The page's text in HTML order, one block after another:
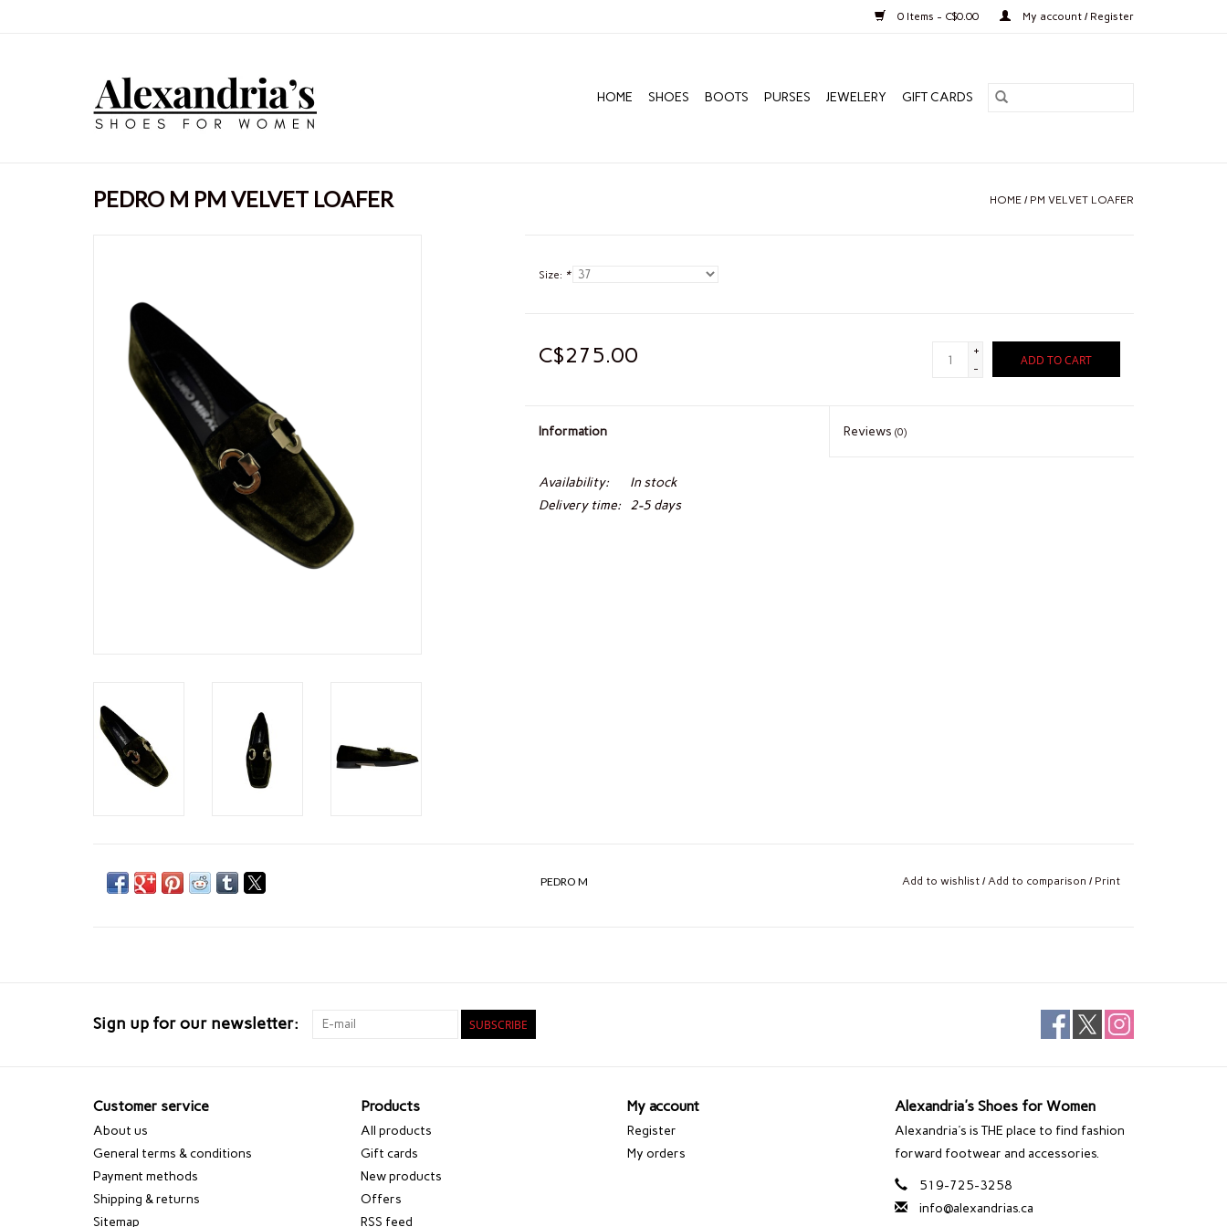
0 Items - C$0.00 My account / Register
HOME SHOES BOOTS PURSES JEWELERY GIFT CARDS
PEDRO M PM VELVET LOAFER HOME / PM VELVET LOAFER
Size: *
C$275.00
+
-
ADD TO CART
Information Reviews(0)
Availability:
In stock
Delivery time:
2-5 days
PEDRO M Add to wishlist / Add to comparison / Print
Sign up for our newsletter: SUBSCRIBE
Customer service
About us
General terms & conditions
Payment methods
Shipping & returns
Sitemap
Products
All products
Gift cards
New products
Offers
RSS feed
My account
Register
My orders
Alexandria's Shoes for Women
Alexandria's is THE place to find fashion
forward footwear and accessories.
519-725-3258
info@alexandrias.ca